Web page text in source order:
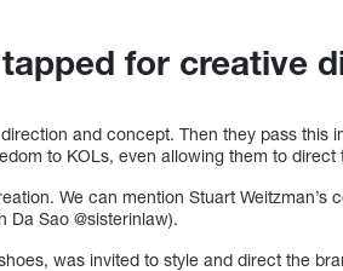
for creative
and concept. Then they pass this
to KOLs, even allowing them to
We can mention Stuart Weitzman’s
Da Sao @sisterinlaw).
was invited to style and direct the